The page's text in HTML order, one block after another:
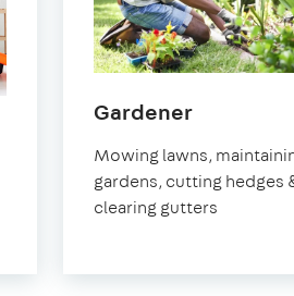
Gardenerin
Mowing lawns,
gardens, cutting hedges
clearing gutters